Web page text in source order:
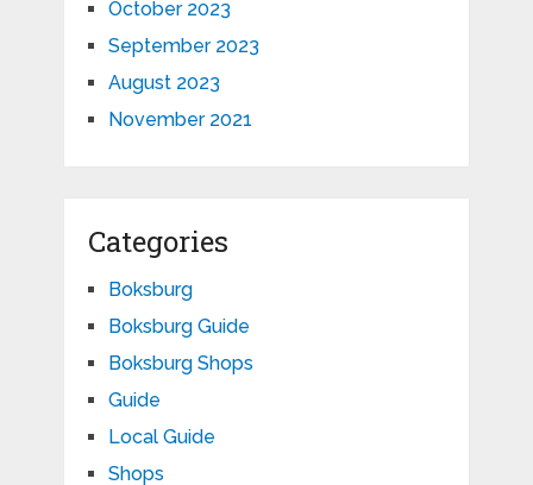
October 2023
September 2023
August 2023
November 2021
Categories
Boksburg
Boksburg Guide
Boksburg Shops
Guide
Local Guide
Shops